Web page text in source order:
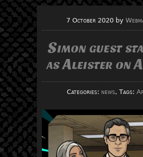
7 October 2020 by
Simon guest
as Aleister on
Categories: news, Tags: